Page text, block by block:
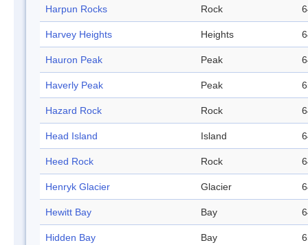
Harpun Rocks Rock
Harvey Heights Heights
Hauron Peak Peak
Haverly Peak Peak
Hazard Rock Rock
Head Island Island
Heed Rock Rock
Henryk Glacier Glacier
Hewitt Bay Bay
Hidden Bay Bay